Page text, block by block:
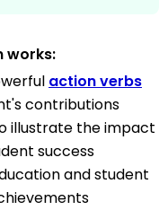
works:
action verbs
contributions
illustrate the impact
success
and student